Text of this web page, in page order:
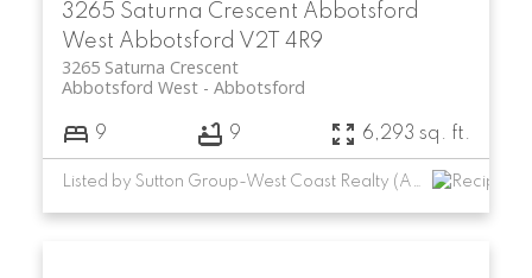
3265 Saturna Crescent Abbotsford
West Abbotsford V2T 4R9
3265 Saturna Crescent
Abbotsford
Abbotsford West
9 9 6,293 sq. ft.